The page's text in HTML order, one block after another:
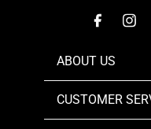
ABOUT US
CUSTOMER